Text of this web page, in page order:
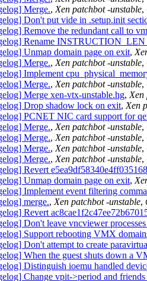
Merge., Xen patchbot -unstable,
Don't put vide in .setup.init
Remove the redundant call to
Rename
Unmap domain page on exit,
Merge., Xen patchbot -unstable,
Implement
Merge., Xen patchbot -unstable,
Merge xen-vtx-unstable.hg, Xen
Drop shadow lock on exit, Xen
PCNET NIC card support for
Merge., Xen patchbot -unstable,
Merge., Xen patchbot -unstable,
Merge., Xen patchbot -unstable,
Merge., Xen patchbot -unstable,
Revert
Unmap domain page on exit,
Implement event filtering
merge., Xen patchbot -unstable,
Revert
Don't leave vncviewer
Support rebooting VMX
Don't attempt to create
When the guest shuts down a
Distinguish ioemu handled
Change vpit->period and friends